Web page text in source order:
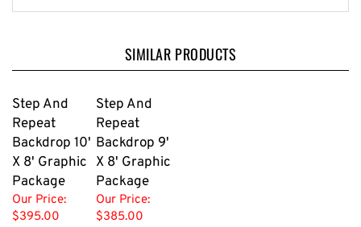
SIMILAR PRODUCTS
Step And
Repeat
Backdrop 10'
X 8' Graphic
Package
Step And
Repeat
Backdrop 9'
X 8' Graphic
Package
Our Price:
$395.00
Our Price:
$385.00